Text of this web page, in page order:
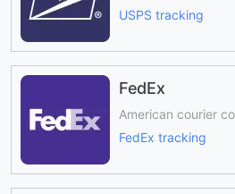
USPS tracking
FedEx
American courier
FedEx tracking